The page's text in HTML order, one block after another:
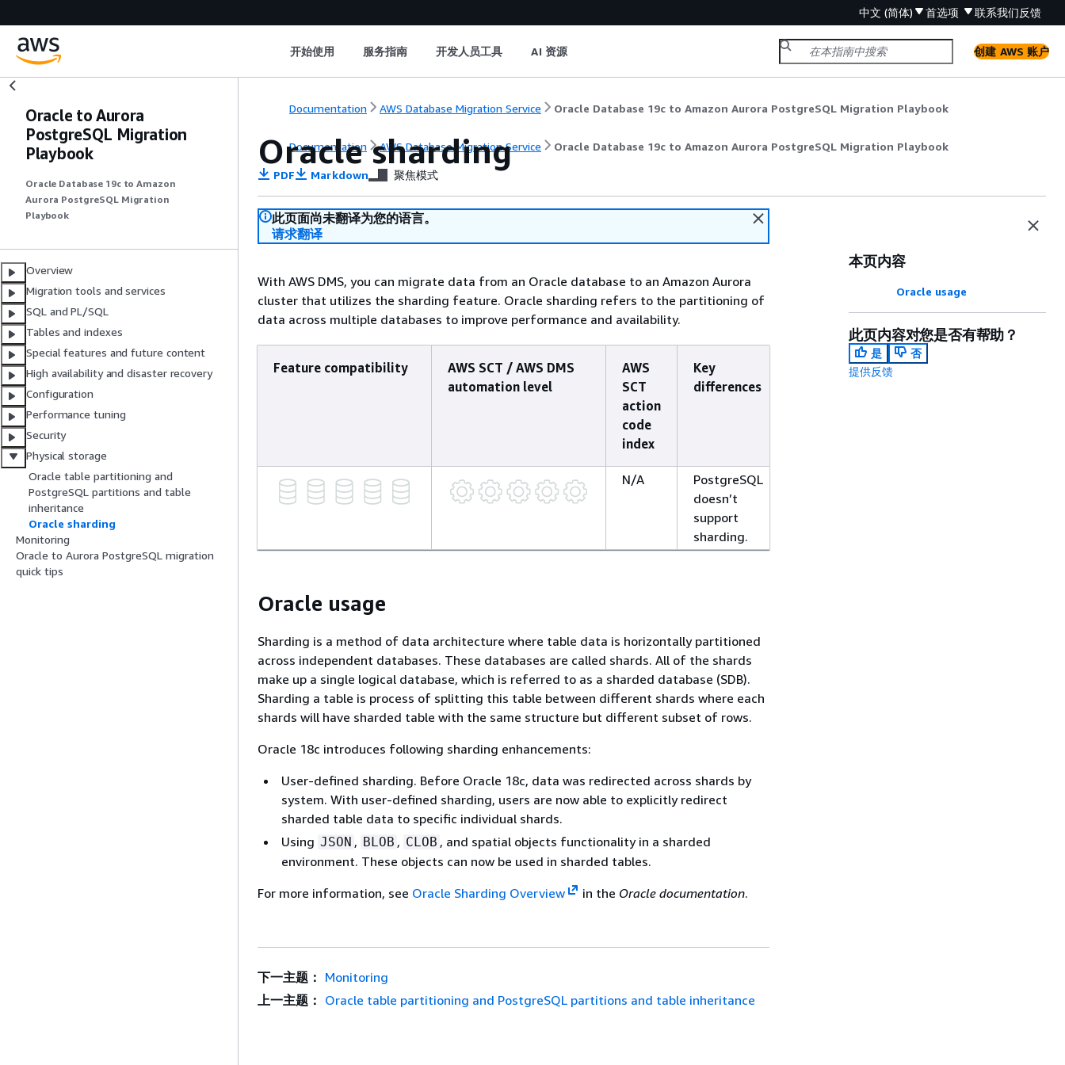
中文 (简体) 首选项 联系我们反馈
开始使用 服务指南 开发人员工具 AI 资源 创建 AWS 账户
Oracle to Aurora
PostgreSQL Migration
Playbook
Oracle Database 19c to Amazon
Aurora PostgreSQL Migration
Playbook
Overview
Migration tools and services
SQL and PL/SQL
Tables and indexes
Special features and future content
High availability and disaster recovery
Configuration
Performance tuning
Security
Physical storage
Oracle table partitioning and
PostgreSQL partitions and table
inheritance
Oracle sharding
Monitoring
Oracle to Aurora PostgreSQL migration
quick tips
Documentation AWS Database Migration Service Oracle Database 19c to Amazon Aurora PostgreSQL Migration Playbook
Documentation AWS Database Migration Service Oracle Database 19c to Amazon Aurora PostgreSQL Migration Playbook
Oracle sharding
PDF Markdown 聚焦模式
此页面尚未翻译为您的语言。
请求翻译
With AWS DMS, you can migrate data from an Oracle database to an Amazon Aurora
cluster that utilizes the sharding feature. Oracle sharding refers to the partitioning of
data across multiple databases to improve performance and availability.
Feature compatibility
AWS SCT / AWS DMS
automation level
AWS
SCT
action
code
index
Key
differences
N/A
PostgreSQL
doesn’t
support
sharding.
Oracle usage
Sharding is a method of data architecture where table data is horizontally partitioned
across independent databases. These databases are called shards. All of the shards
make up a single logical database, which is referred to as a sharded database (SDB).
Sharding a table is process of splitting this table between different shards where each
shards will have sharded table with the same structure but different subset of rows.
Oracle 18c introduces following sharding enhancements:
User-defined sharding. Before Oracle 18c, data was redirected across shards by
system. With user-defined sharding, users are now able to explicitly redirect
sharded table data to specific individual shards.
Using JSON , BLOB , CLOB , and spatial objects functionality in a sharded
environment. These objects can now be used in sharded tables.
For more information, see Oracle Sharding Overview in the Oracle documentation.
本页内容
Oracle usage
此页内容对您是否有帮助？
是
否
提供反馈
下一主题： Monitoring
上一主题： Oracle table partitioning and PostgreSQL partitions and table inheritance